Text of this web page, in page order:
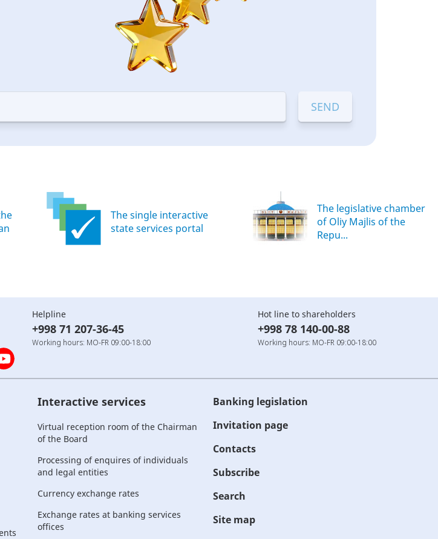
The single interactive
state services portal
The legislative chamber
of Oliy Majlis of the
Repu...
Helpline
+998 71 207-36-45
Working hours: MO-FR 09:00-18:00
Hot line to shareholders
+998 78 140-00-88
Working hours: MO-FR 09:00-18:00
Interactive services
Virtual reception room of the Chairman
of the Board
Processing of enquires of individuals
and legal entities
Currency exchange rates
Exchange rates at banking services
offices
Banking legislation
Invitation page
Contacts
Subscribe
Search
Site map